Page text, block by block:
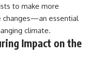
to make more
changes—an essential
climate.
Impact on the